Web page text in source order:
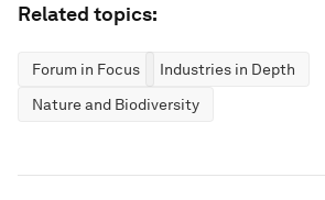
Related topics:
Forum in Focus
Industries in Depth
Nature and Biodiversity